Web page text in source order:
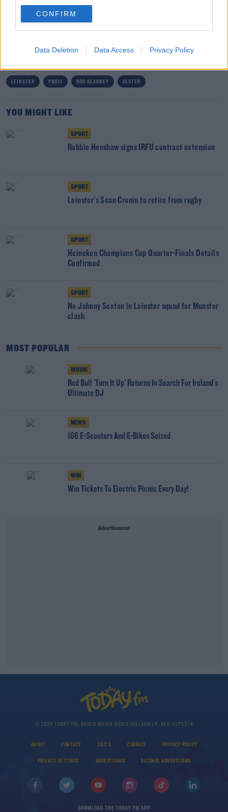
CONFIRM
Data Deletion Data Access Privacy Policy
Vodafone. The main sponsor of the Irish Rugby Team
LEINSTER PRO14 ROB KEARNEY ULSTER
YOU MIGHT LIKE
SPORT
Robbie Henshaw signs IRFU contract extension
SPORT
Leinster's Sean Cronin to retire from rugby
SPORT
Heineken Champions Cup Quarter-Finals Details
Confirmed
SPORT
No Johnny Sexton in Leinster squad for Munster
clash
MOST POPULAR
MUSIC
Red Bull 'Turn It Up' Returns In Search For Ireland's
Ultimate DJ
NEWS
166 E-Scooters And E-Bikes Seized
WIN
Win Tickets To Electric Picnic Every Day!
Advertisement
© 2026 TODAY FM, BAUER MEDIA AUDIO IRELAND LP, REG #LP3374
ABOUT CONTACT T&C'S COOKIES PRIVACY POLICY
PRIVACY SETTINGS ADVERTISING ALCOHOL ADVERTISING
DOWNLOAD THE TODAY FM APP